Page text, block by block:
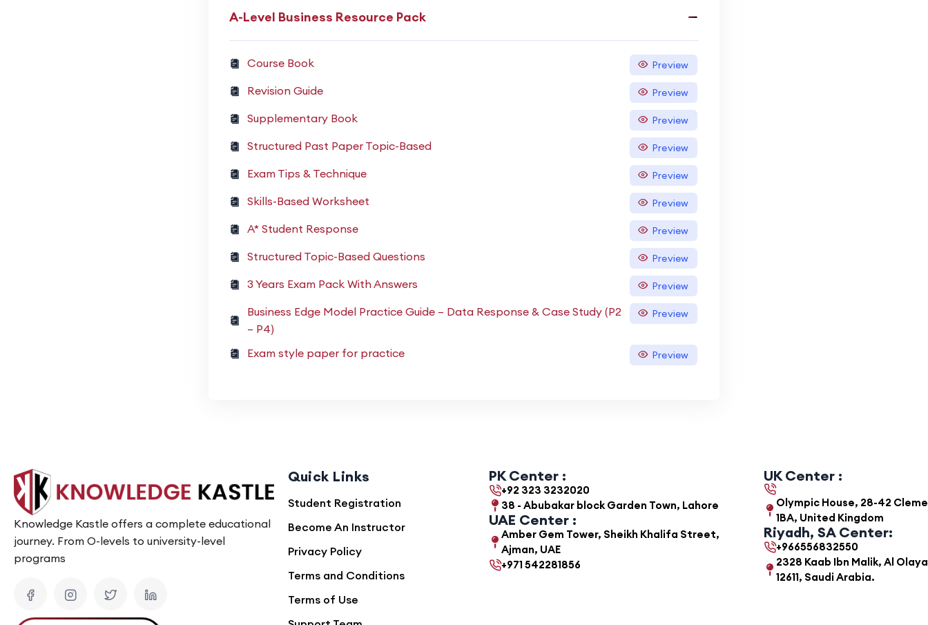
A-Level Business Resource Pack
Course Book Preview
Revision Guide Preview
Supplementary Book Preview
Structured Past Paper Topic-Based Preview
Exam Tips & Technique Preview
Skills-Based Worksheet Preview
A* Student Response Preview
Structured Topic-Based Questions Preview
3 Years Exam Pack With Answers Preview
Business Edge Model Practice Guide – Data Response & Case Study (P2
– P4)
Preview
Exam style paper for practice Preview
Knowledge Kastle offers a complete educational
journey. From O-levels to university-level
programs
Quick Links
Student Registration
Become An Instructor
Privacy Policy
Terms and Conditions
Terms of Use
PK Center :
+92 323 3232020
38 - Abubakar block Garden Town, Lahore
UAE Center :
Amber Gem Tower, Sheikh Khalifa Street,
Ajman, UAE
+971 542281856
UK Center :
Olympic House, 28-42
1BA, United Kingdom
Riyadh, SA Center:
+966556832550
2328 Kaab Ibn Malik, Al
12611, Saudi Arabia.